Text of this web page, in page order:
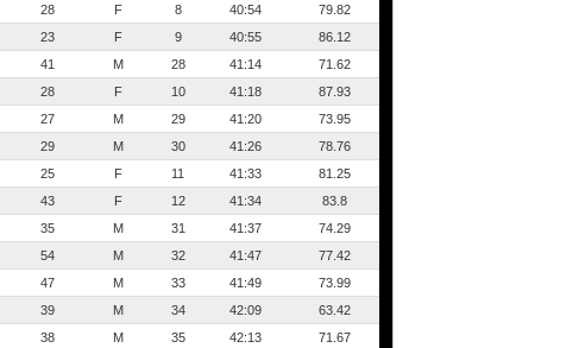
28 F 8 40:54
79.82
23 F 9 40:55
86.12
41 M 28 41:14
71.62
28 F 10 41:18
87.93
27 M 29 41:20
73.95
29 M 30 41:26
78.76
25 F 11 41:33
81.25
43 F 12 41:34
83.8
35 M 31 41:37
74.29
54 M 32 41:47
77.42
47 M 33 41:49
73.99
39 M 34 42:09
63.42
38 M 35 42:13
71.67